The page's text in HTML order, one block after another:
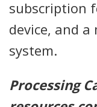
subscription
device, and
system.
Processing